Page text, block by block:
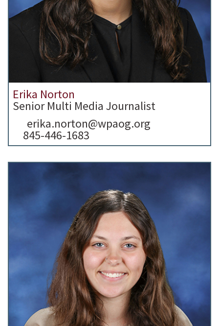
Erika Norton
Senior Multi Media Journalist
erika.norton@wpaog.org
845-446-1683